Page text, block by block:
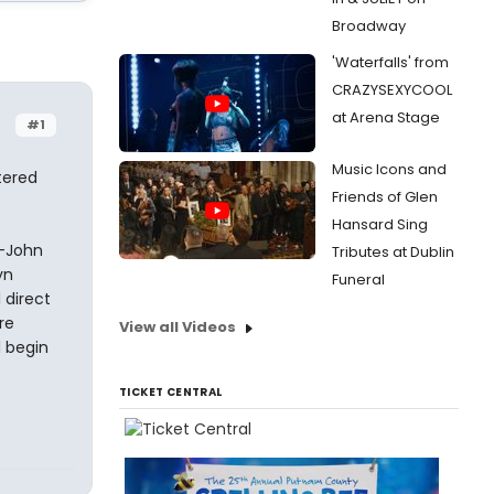
#1
John
direct
begin
Broadway
'Waterfalls' from
CRAZYSEXYCOOL
at Arena Stage
Music Icons and
Friends of Glen
Hansard Sing
Tributes at Dublin
Funeral
View all Videos
TICKET CENTRAL